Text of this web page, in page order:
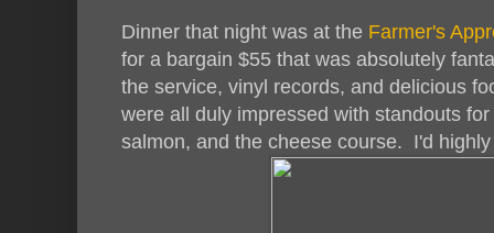
Dinner that night was at the Farmer's
for a bargain $55 that was absolutely
the service, vinyl records, and delicious
were all duly impressed with standouts
salmon, and the cheese course. I'd